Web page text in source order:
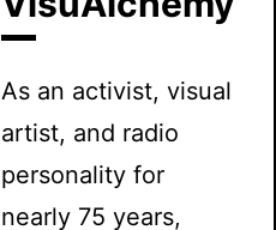
As an activist, visual
artist, and radio
personality for
nearly 75 years,